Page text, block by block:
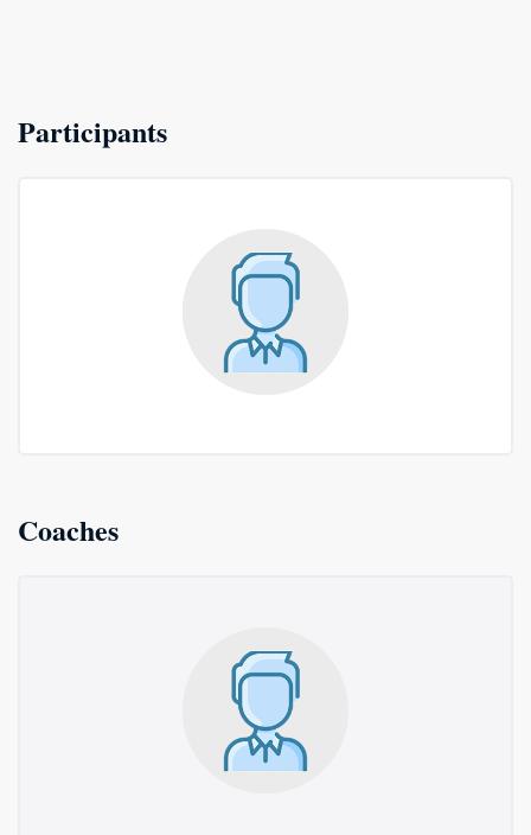
Participants
Coaches